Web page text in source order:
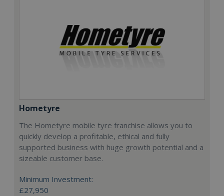
Hometyre
The Hometyre mobile tyre franchise allows you to
quickly develop a profitable, ethical and fully
supported business with huge growth potential and a
sizeable customer base.
Minimum Investment:
£27,950